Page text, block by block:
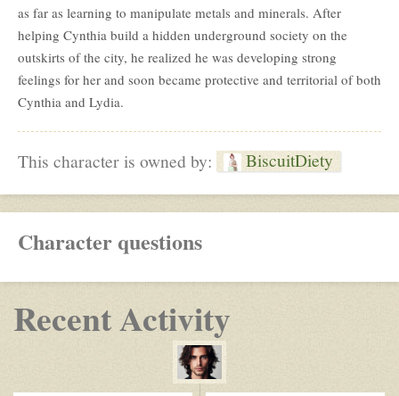
as far as learning to manipulate metals and minerals. After
helping Cynthia build a hidden underground society on the
outskirts of the city, he realized he was developing strong
feelings for her and soon became protective and territorial of both
Cynthia and Lydia.
This character is owned by: BiscuitDiety
Character questions
Recent Activity